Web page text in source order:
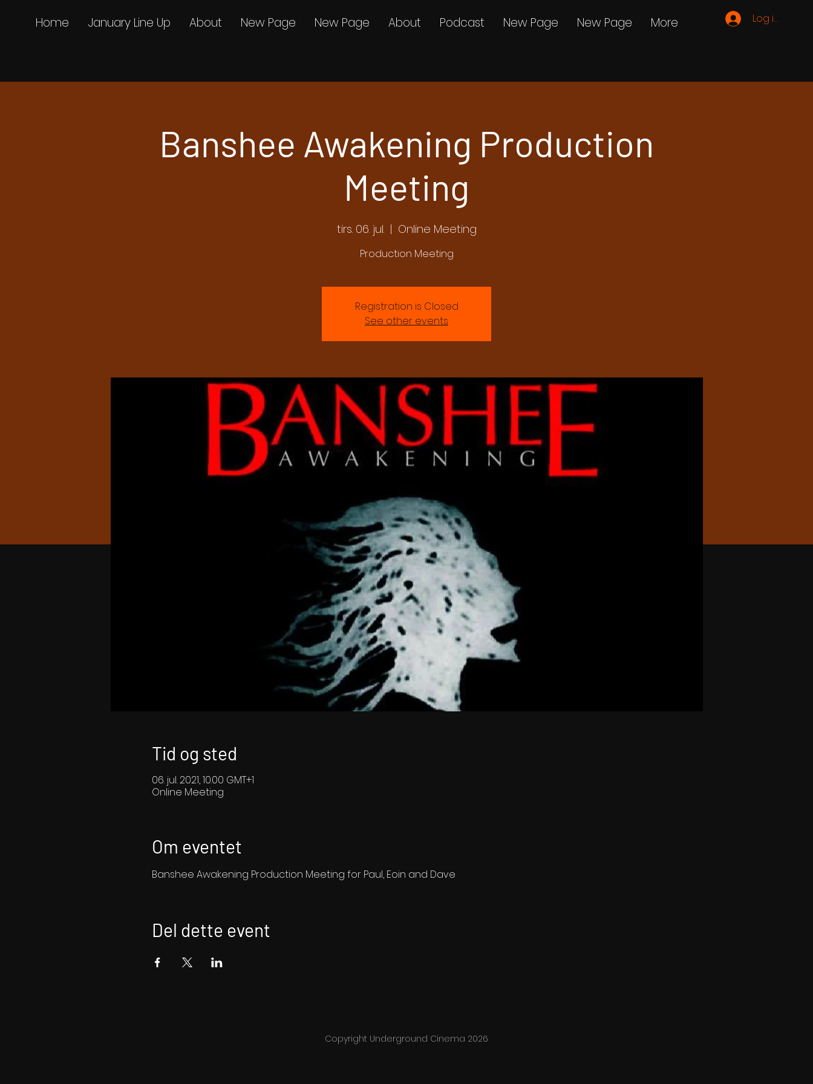
Log ind
Home January Line Up About New Page New Page About Podcast New Page New Page More
Banshee Awakening Production
Meeting
tirs. 06. jul.
  |
Online Meeting
Production Meeting
Registration is Closed
See other events
Tid og sted
06. jul. 2021, 10.00 GMT+1
Online Meeting
Om eventet
Banshee Awakening Production Meeting for Paul, Eoin and Dave
Del dette event
Copyright Underground Cinema 2026